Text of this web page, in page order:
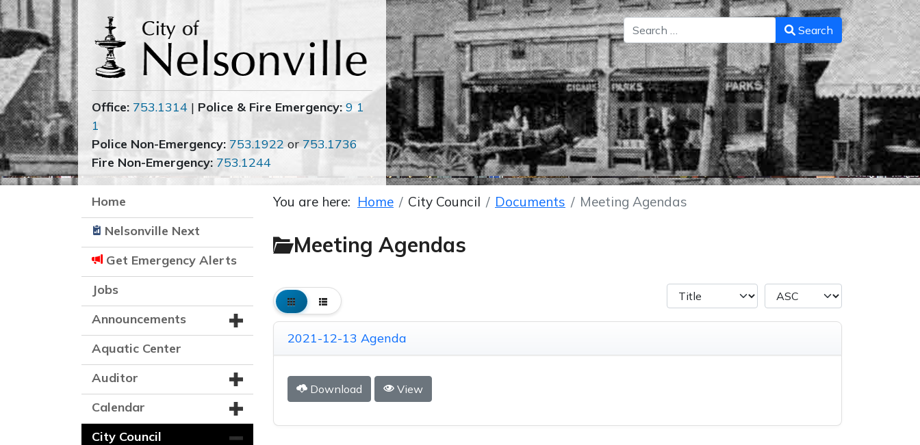
Search Search
Office: 753.1314 | Police & Fire Emergency: 9 1
1
Police Non-Emergency: 753.1922 or753.1736
Fire Non-Emergency: 753.1244
Home
Nelsonville Next
Get Emergency Alerts
Jobs
Announcements
Aquatic Center
Auditor
Calendar
City Council
You are here: Home City Council Documents Meeting Agendas
Meeting Agendas
2021-12-13 Agenda
Download View